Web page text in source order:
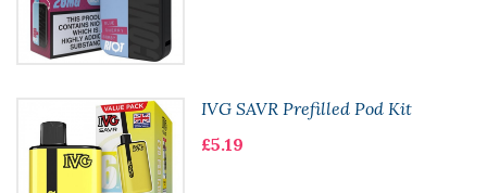
IVG SAVR Prefilled Pod Kit
£5.19